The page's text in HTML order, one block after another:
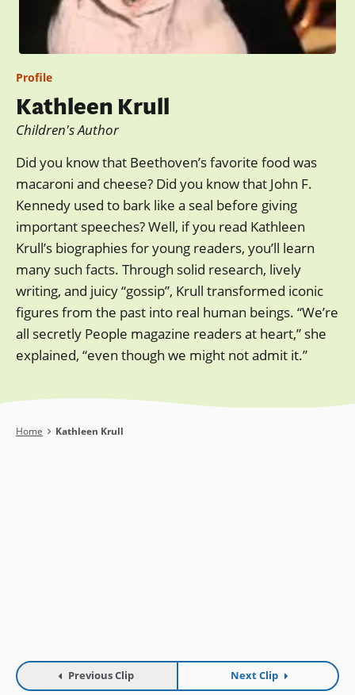
Profile
Kathleen Krull
Children's Author
Did you know that Beethoven’s favorite food was
macaroni and cheese? Did you know that John F.
Kennedy used to bark like a seal before giving
important speeches? Well, if you read Kathleen
Krull’s biographies for young readers, you’ll learn
many such facts. Through solid research, lively
writing, and juicy “gossip”, Krull transformed iconic
figures from the past into real human beings. “We’re
all secretly People magazine readers at heart,” she
explained, “even though we might not admit it.”
Breadcrumb
Home Kathleen Krull
Previous Clip Next Clip